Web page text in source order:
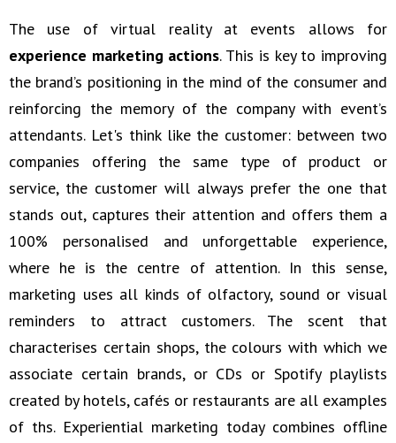
The use of virtual reality at events allows for
experience marketing actions. This is key to improving
the brand’s positioning in the mind of the consumer and
reinforcing the memory of the company with event’s
attendants. Let's think like the customer: between two
companies offering the same type of product or
service, the customer will always prefer the one that
stands out, captures their attention and offers them a
100% personalised and unforgettable experience,
where he is the centre of attention. In this sense,
marketing uses all kinds of olfactory, sound or visual
reminders to attract customers. The scent that
characterises certain shops, the colours with which we
associate certain brands, or CDs or Spotify playlists
created by hotels, cafés or restaurants are all examples
of ths. Experiential marketing today combines offline